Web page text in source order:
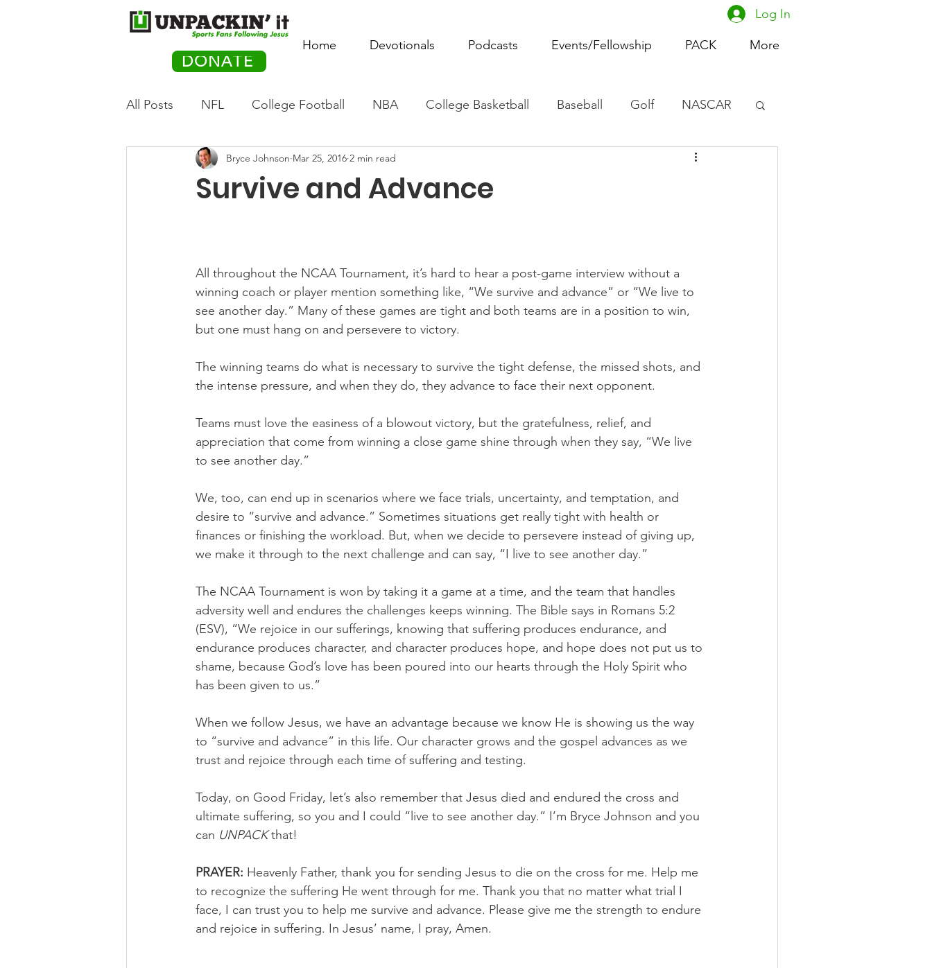
DONATE
Home Devotionals Podcasts Events/Fellowship PACK More
Log In
All Posts NFL College Football NBA College Basketball Baseball Golf NASCAR
Olympics Movie Monday Women's Basketball
Auto Racing
Survive and Advance
Bryce Johnson Mar 25, 2016 2 min read
All throughout the NCAA Tournament, it’s hard to hear a post-game interview without a
winning coach or player mention something like, “We survive and advance” or “We live to
see another day.” Many of these games are tight and both teams are in a position to win,
but one must hang on and persevere to victory.
The winning teams do what is necessary to survive the tight defense, the missed shots, and
the intense pressure, and when they do, they advance to face their next opponent.
Teams must love the easiness of a blowout victory, but the gratefulness, relief, and
appreciation that come from winning a close game shine through when they say, “We live
to see another day.”
We, too, can end up in scenarios where we face trials, uncertainty, and temptation, and
desire to “survive and advance.” Sometimes situations get really tight with health or
finances or finishing the workload. But, when we decide to persevere instead of giving up,
we make it through to the next challenge and can say, “I live to see another day.”
The NCAA Tournament is won by taking it a game at a time, and the team that handles
adversity well and endures the challenges keeps winning. The Bible says in Romans 5:2
(ESV), “We rejoice in our sufferings, knowing that suffering produces endurance, and
endurance produces character, and character produces hope, and hope does not put us to
shame, because God’s love has been poured into our hearts through the Holy Spirit who
has been given to us.”
When we follow Jesus, we have an advantage because we know He is showing us the way
to “survive and advance” in this life. Our character grows and the gospel advances as we
trust and rejoice through each time of suffering and testing.
Today, on Good Friday, let’s also remember that Jesus died and endured the cross and
ultimate suffering, so you and I could “live to see another day.” I’m Bryce Johnson and you
can UNPACK that!
PRAYER: Heavenly Father, thank you for sending Jesus to die on the cross for me. Help me
to recognize the suffering He went through for me. Thank you that no matter what trial I
face, I can trust you to help me survive and advance. Please give me the strength to endure
and rejoice in suffering. In Jesus’ name, I pray, Amen.